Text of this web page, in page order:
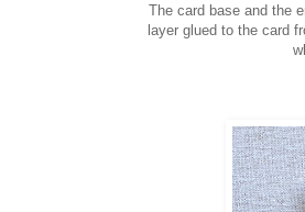
The card base and the
layer glued to the card